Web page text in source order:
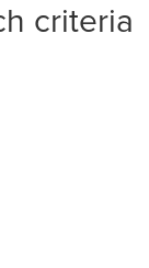
criteria